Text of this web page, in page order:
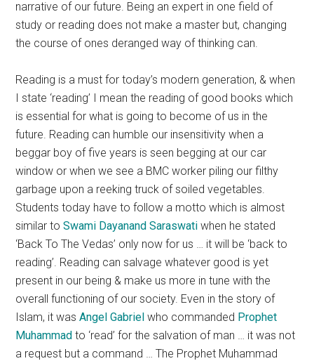
narrative of our future. Being an expert in one field of
study or reading does not make a master but, changing
the course of ones deranged way of thinking can.
Reading is a must for today’s modern generation, & when
I state ‘reading’ I mean the reading of good books which
is essential for what is going to become of us in the
future. Reading can humble our insensitivity when a
beggar boy of five years is seen begging at our car
window or when we see a BMC worker piling our filthy
garbage upon a reeking truck of soiled vegetables.
Students today have to follow a motto which is almost
similar toSwami Dayanand Saraswati when he stated
‘Back To The Vedas’ only now for us … it will be ‘back to
reading’. Reading can salvage whatever good is yet
present in our being & make us more in tune with the
overall functioning of our society. Even in the story of
Islam, it wasAngel Gabriel who commanded Prophet
Muhammad to ‘read’ for the salvation of man … it was not
a request but a command … The Prophet Muhammad